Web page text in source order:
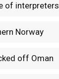
of interpreters
Norway
off Oman